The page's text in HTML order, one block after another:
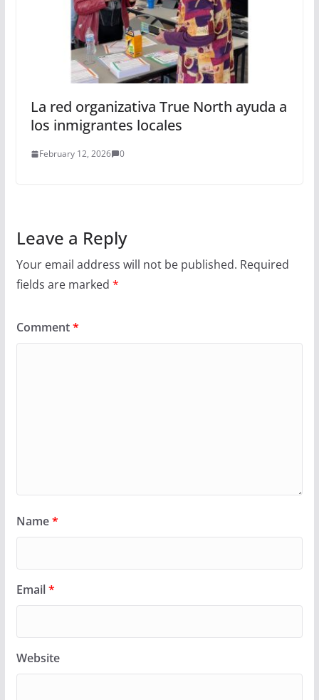
La red organizativa True North ayuda a
los inmigrantes locales
February 12, 2026 0
Leave a Reply
Your email address will not be published. Required
fields are marked *
Comment*
Name*
Email*
Website